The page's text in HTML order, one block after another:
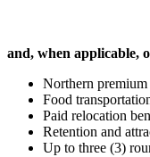
and, when applicable,
Northern premium
Food
Paid relocation
Retention and
Up to three (3)